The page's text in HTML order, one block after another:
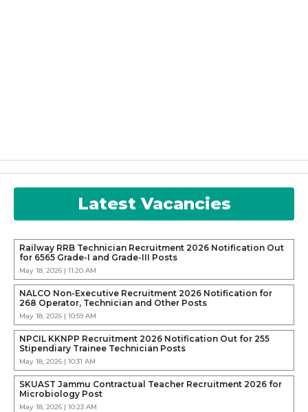
Latest Vacancies
Railway RRB Technician Recruitment 2026 Notification Out
for 6565 Grade-I and Grade-III Posts
May 18, 2026 | 11:20 AM
NALCO Non-Executive Recruitment 2026 Notification for
268 Operator, Technician and Other Posts
May 18, 2026 | 10:59 AM
NPCIL KKNPP Recruitment 2026 Notification Out for 255
Stipendiary Trainee Technician Posts
May 18, 2026 | 10:31 AM
SKUAST Jammu Contractual Teacher Recruitment 2026 for
Microbiology Post
May 18, 2026 | 10:23 AM